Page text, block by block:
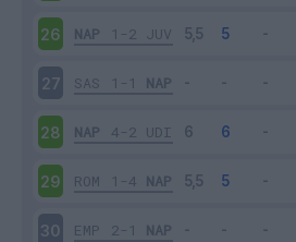
26 NAP 1-2 JUV
27 SAS 1-1 NAP
28 NAP 4-2 UDI
29 ROM 1-4 NAP
30 EMP 2-1 NAP